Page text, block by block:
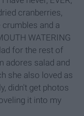
cranberries,
and a
WATERING
for the rest of
adores salad and
she also loved as
didn't get photos
it into my